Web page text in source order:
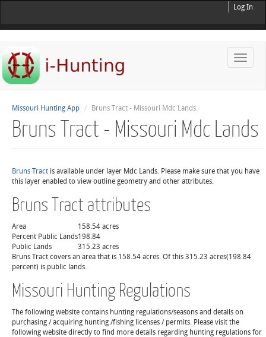
Log In
Toggle
Missouri Hunting App Bruns Tract - Missouri Mdc Lands
Bruns Tract - Missouri Mdc Lands
Bruns Tract is available under layer Mdc Lands. Please make sure that you have
this layer enabled to view outline geometry and other attributes.
Bruns Tract attributes
Area
158.54 acres
Percent Public Lands198.84
Public Lands
315.23 acres
Bruns Tract covers an area that is 158.54 acres. Of this 315.23 acres(198.84
percent) is public lands.
Missouri Hunting Regulations
The following website contains hunting regulations/seasons and details on
purchasing / acquiring hunting /fishing licenses / permits. Please visit the
following website directly to find more details regarding hunting regulations for